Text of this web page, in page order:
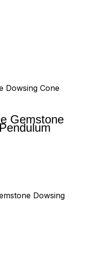
Dowsing Cone
Gemstone
Dowsing